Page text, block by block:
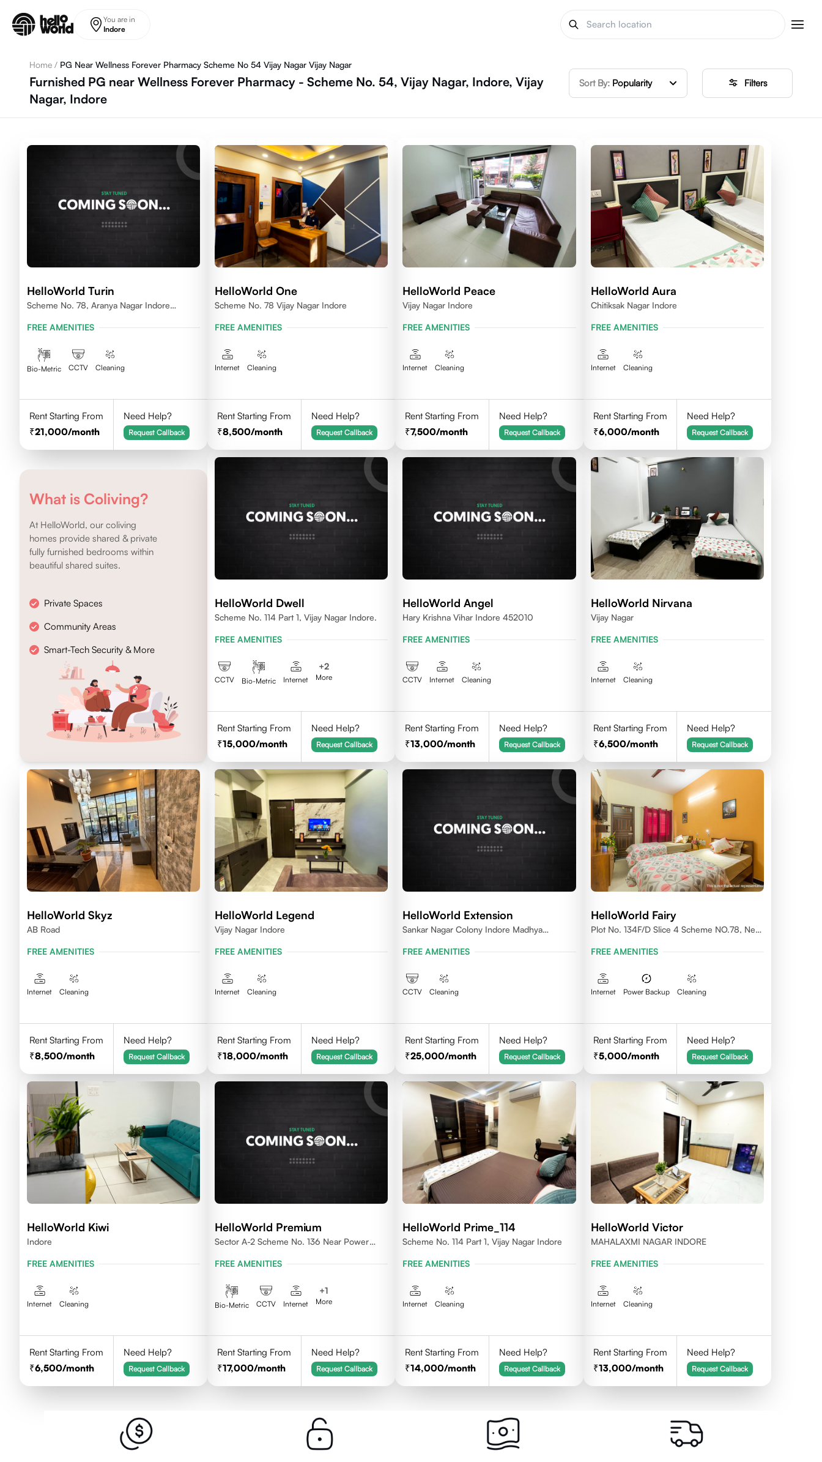
You are in
Indore
Home / PG Near Wellness Forever Pharmacy Scheme No 54 Vijay Nagar Vijay Nagar
Furnished PG near Wellness Forever Pharmacy - Scheme No. 54, Vijay Nagar, Indore, Vijay
Nagar, Indore
Sort By: Popularity Filters
HelloWorld Turin
Scheme No. 78, Aranya Nagar Indore
FREE AMENITIES
Bio-Metric CCTV Cleaning
Rent Starting From
21,000/month
Need Help?
Request Callback
HelloWorld One
Scheme No. 78 Vijay Nagar Indore
FREE AMENITIES
Internet Cleaning
Rent Starting From
8,500/month
Need Help?
Request Callback
HelloWorld Peace
Vijay Nagar Indore
FREE AMENITIES
Internet Cleaning
Rent Starting From
7,500/month
Need Help?
Request Callback
HelloWorld Aura
Chitiksak Nagar Indore
FREE AMENITIES
Internet Cleaning
Rent Starting From
6,000/month
Need Help?
Request Callback
What is Coliving?
At HelloWorld, our coliving
homes provide shared & private
fully furnished bedrooms within
beautiful shared suites.
Private Spaces
Community Areas
Smart-Tech Security & More
HelloWorld Dwell
Scheme No. 114 Part 1, Vijay Nagar Indore.
FREE AMENITIES
CCTV Bio-Metric Internet
+2
More
Rent Starting From
15,000/month
Need Help?
Request Callback
HelloWorld Angel
Hary Krishna Vihar Indore 452010
FREE AMENITIES
CCTV Internet Cleaning
Rent Starting From
13,000/month
Need Help?
Request Callback
HelloWorld Nirvana
Vijay Nagar
FREE AMENITIES
Internet Cleaning
Rent Starting From
6,500/month
Need Help?
Request Callback
HelloWorld Skyz
AB Road
FREE AMENITIES
Internet Cleaning
Rent Starting From
8,500/month
Need Help?
Request Callback
HelloWorld Legend
Vijay Nagar Indore
FREE AMENITIES
Internet Cleaning
Rent Starting From
18,000/month
Need Help?
Request Callback
HelloWorld Extension
Sankar Nagar Colony Indore Madhya
FREE AMENITIES
CCTV Cleaning
Rent Starting From
25,000/month
Need Help?
Request Callback
HelloWorld Fairy
Plot No. 134F/D Slice 4 Scheme NO.78, Near
Indore
FREE AMENITIES
Internet Power Backup Cleaning
Rent Starting From
5,000/month
Need Help?
Request Callback
HelloWorld Kiwi
Indore
FREE AMENITIES
Internet Cleaning
Rent Starting From
6,500/month
Need Help?
Request Callback
HelloWorld Premium
Sector A-2 Scheme No. 136 Near Power
FREE AMENITIES
Bio-Metric CCTV Internet
+1
More
Rent Starting From
17,000/month
Need Help?
Request Callback
HelloWorld Prime_114
Scheme No. 114 Part 1, Vijay Nagar Indore
FREE AMENITIES
Internet Cleaning
Rent Starting From
14,000/month
Need Help?
Request Callback
HelloWorld Victor
MAHALAXMI NAGAR INDORE
FREE AMENITIES
Internet Cleaning
Rent Starting From
13,000/month
Need Help?
Request Callback